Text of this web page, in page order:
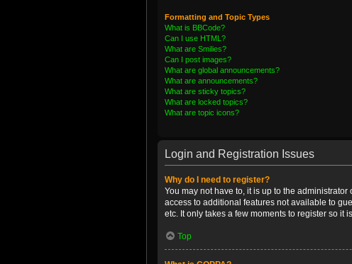
Formatting and Topic Types
What is BBCode?
Can I use HTML?
What are Smilies?
Can I post images?
What are global announcements?
What are announcements?
What are sticky topics?
What are locked topics?
What are topic icons?
Login and Registration Issues
Why do I need to register?
You may not have to, it is up to the
access to additional features not available to
etc. It only takes a few moments to register so it
Top